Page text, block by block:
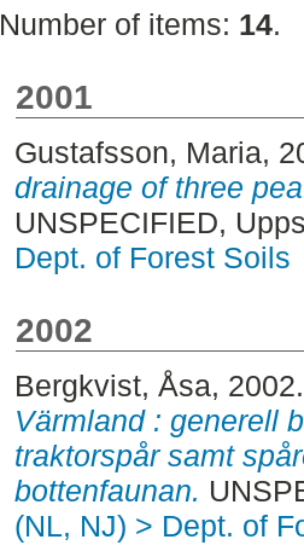
Number of items: 14.
2001
Gustafsson, Maria,
drainage of three
UNSPECIFIED,
Dept. of Forest Soils
2002
Bergkvist, Åsa,
Värmland : generell
traktorspår samt
bottenfaunan.
(NL, NJ) > Dept. of